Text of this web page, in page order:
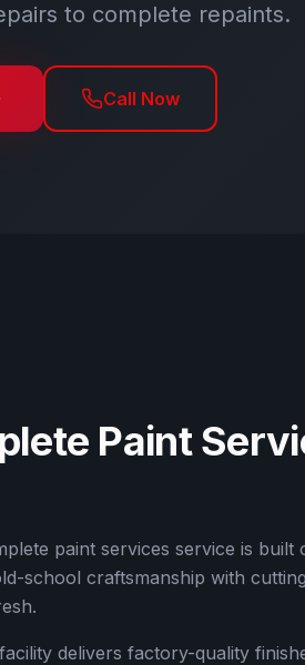
to complete repaints.
Call Now
Paint
paint services service is built
school craftsmanship with
delivers factory-quality